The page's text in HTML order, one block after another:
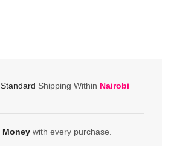
Standard Shipping Within Nairobi
Money with every purchase.